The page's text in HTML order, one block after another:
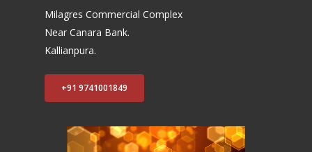
Milagres Commercial Complex
Near Canara Bank.
Kallianpura.
+91 9741001849